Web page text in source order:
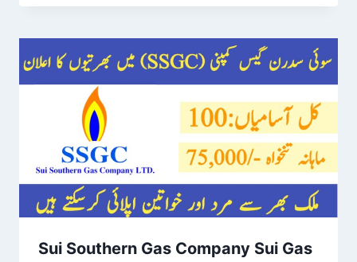
Sui Southern Gas Company Sui Gas